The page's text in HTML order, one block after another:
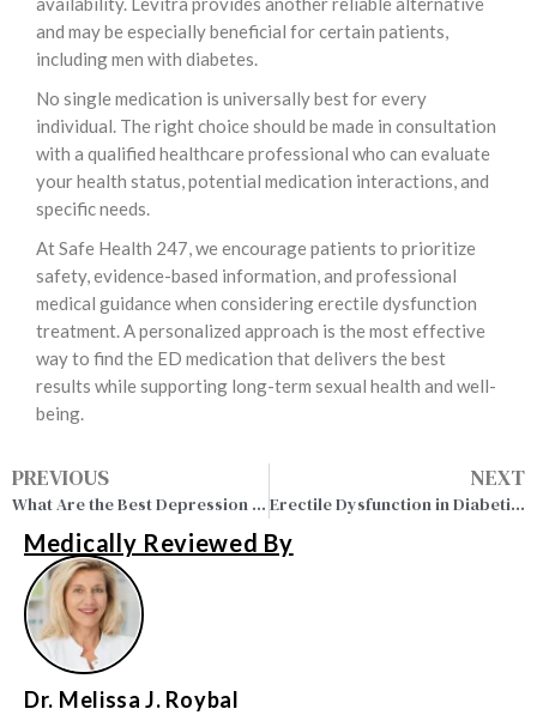
and may be especially beneficial for certain patients,
including men with diabetes.
No single medication is universally best for every
individual. The right choice should be made in consultation
with a qualified healthcare professional who can evaluate
your health status, potential medication interactions, and
specific needs.
At Safe Health 247, we encourage patients to prioritize
safety, evidence-based information, and professional
medical guidance when considering erectile dysfunction
treatment. A personalized approach is the most effective
way to find the ED medication that delivers the best
results while supporting long-term sexual health and well-
being.
PREVIOUS
What Are the Best Depression Medications? A Complete Guide to Your Options
NEXT
Erectile Dysfunction in Diabetic Men & Cialis Treatment
Medically Reviewed By
Dr. Melissa J. Roybal